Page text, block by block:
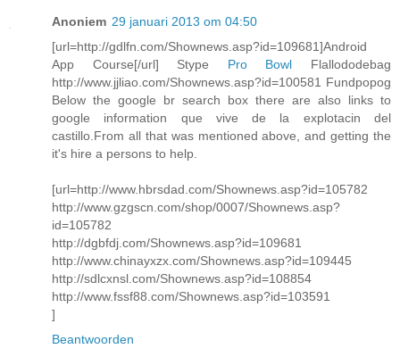
Anoniem 29 januari 2013 om 04:50
[url=http://gdlfn.com/Shownews.asp?id=109681]Android
App Course[/url] Stype Pro Bowl Flallododebag
http://www.jjliao.com/Shownews.asp?id=100581 Fundpopog
Below the google br search box there are also links to
google information que vive de la explotacin del
castillo.From all that was mentioned above, and getting the
it's hire a persons to help.
[url=http://www.hbrsdad.com/Shownews.asp?id=105782
http://www.gzgscn.com/shop/0007/Shownews.asp?
id=105782
http://dgbfdj.com/Shownews.asp?id=109681
http://www.chinayxzx.com/Shownews.asp?id=109445
http://sdlcxnsl.com/Shownews.asp?id=108854
http://www.fssf88.com/Shownews.asp?id=103591
]
Beantwoorden